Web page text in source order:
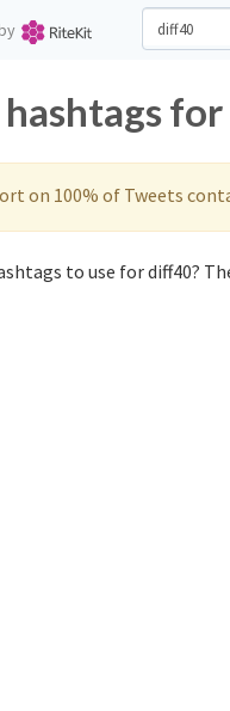
on 100% of Tweets
to use for diff40?